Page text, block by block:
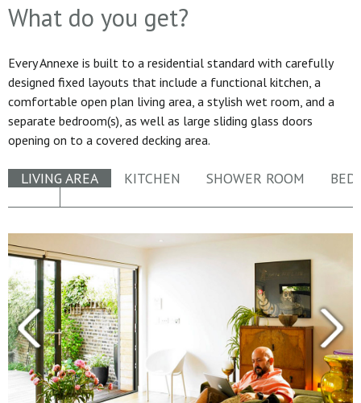
What do you get?
Every Annexe is built to a residential standard with carefully
designed fixed layouts that include a functional kitchen, a
comfortable open plan living area, a stylish wet room, and a
separate bedroom(s), as well as large sliding glass doors
opening on to a covered decking area.
LIVING AREA KITCHEN SHOWER ROOM